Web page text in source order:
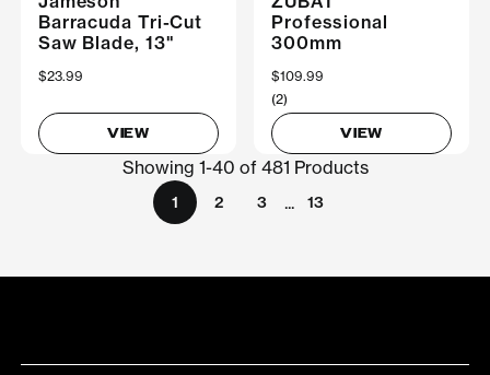
Barracuda Tri-Cut
Saw Blade, 13"
$23.99
VIEW
Professional
300mm
$109.99
(2)
VIEW
Showing 1-40 of 481 Products
1 2 3 ... 13